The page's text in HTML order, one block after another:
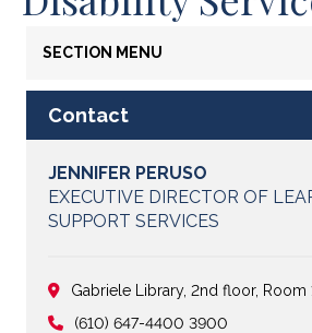
SECTION MENU
Contact
JENNIFER PERUSO
EXECUTIVE DIRECTOR OF
SUPPORT SERVICES
Gabriele Library, 2nd floor, Room
(610) 647-4400 3900